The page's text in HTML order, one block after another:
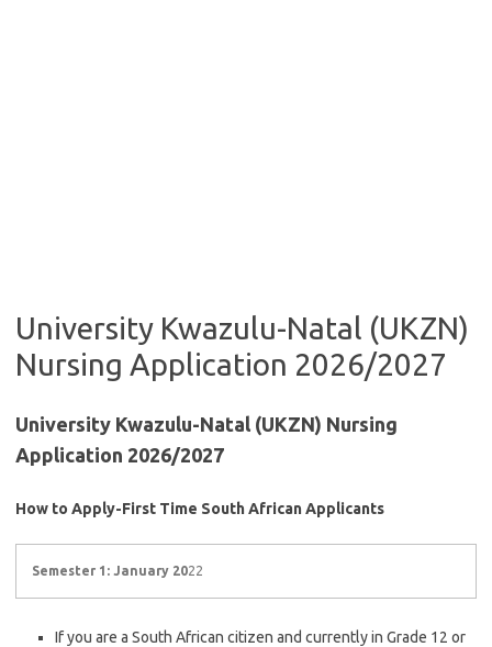
University Kwazulu-Natal (UKZN)
Nursing Application 2026/2027
University Kwazulu-Natal (UKZN) Nursing
Application 2026/2027
How to Apply-First Time South African Applicants
Semester 1: January 2022
If you are a South African citizen and currently in Grade 12 or